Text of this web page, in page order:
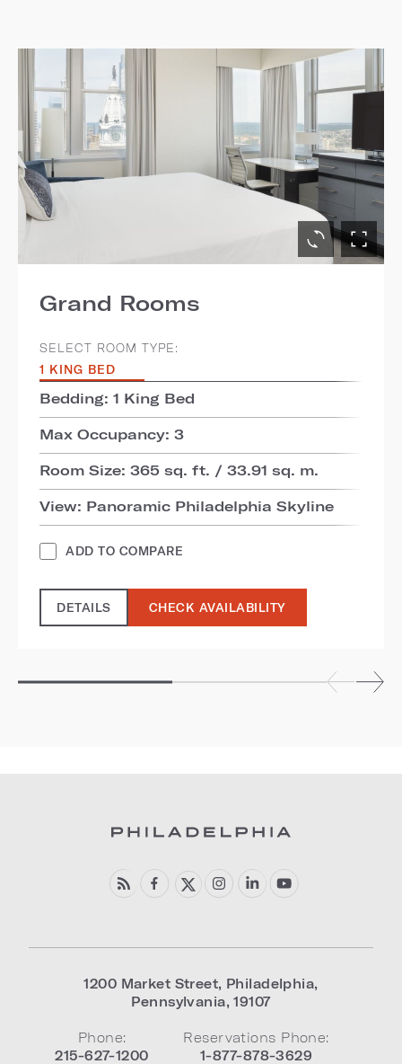
Grand Rooms
SELECT ROOM TYPE:
1 KING BED
Bedding: 1 King Bed
Max Occupancy: 3
Room Size: 365 sq. ft. / 33.91 sq. m.
View: Panoramic Philadelphia Skyline
ADD TO COMPARE
DETAILS CHECK AVAILABILITY
1200 Market Street, Philadelphia,
Pennsylvania,19107
Phone:
215-627-1200
Reservations Phone:
1-877-878-3629